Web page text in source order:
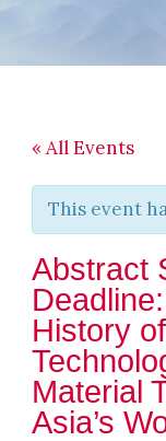
« All Events
This event
Abstract
History
Material
Asia’s